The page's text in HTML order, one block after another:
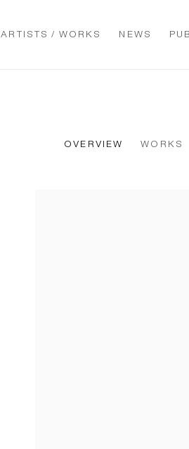
ARTISTS / WORKS NEWS
OVERVIEW WORKS